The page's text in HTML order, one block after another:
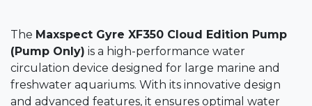
The Maxspect Gyre XF350 Cloud Edition Pump
(Pump Only) is a high-performance water
circulation device designed for large marine and
freshwater aquariums. With its innovative design
and advanced features, it ensures optimal water